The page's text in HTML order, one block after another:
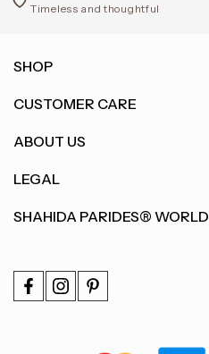
Timeless and thoughtful
SHOP
CUSTOMER CARE
ABOUT US
LEGAL
SHAHIDA PARIDES® WORLD